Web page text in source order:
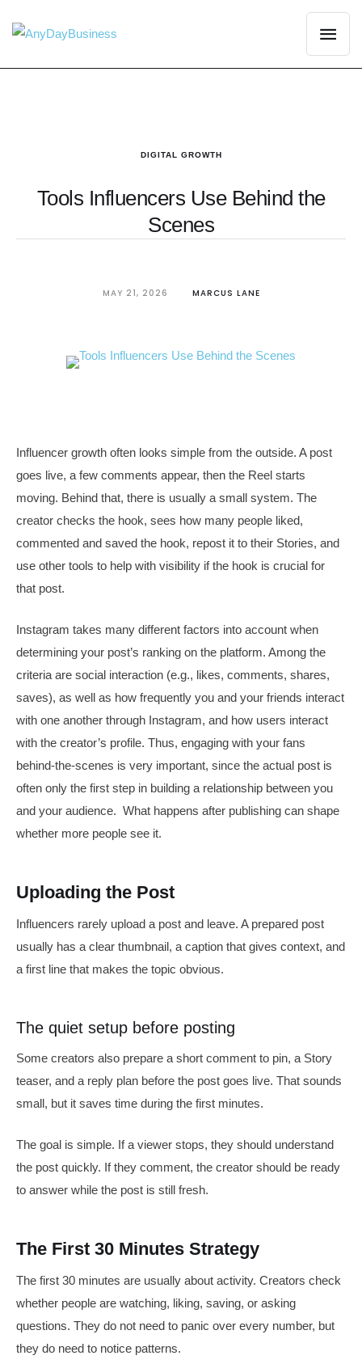
DIGITAL GROWTH
Tools Influencers Use Behind the
Scenes
MAY 21, 2026 MARCUS LANE
Influencer growth often looks simple from the outside. A post
goes live, a few comments appear, then the Reel starts
moving. Behind that, there is usually a small system. The
creator checks the hook, sees how many people liked,
commented and saved the hook, repost it to their Stories, and
use other tools to help with visibility if the hook is crucial for
that post.
Instagram takes many different factors into account when
determining your post’s ranking on the platform. Among the
criteria are social interaction (e.g., likes, comments, shares,
saves), as well as how frequently you and your friends interact
with one another through Instagram, and how users interact
with the creator’s profile. Thus, engaging with your fans
behind-the-scenes is very important, since the actual post is
often only the first step in building a relationship between you
and your audience. What happens after publishing can shape
whether more people see it.
Uploading the Post
Influencers rarely upload a post and leave. A prepared post
usually has a clear thumbnail, a caption that gives context, and
a first line that makes the topic obvious.
The quiet setup before posting
Some creators also prepare a short comment to pin, a Story
teaser, and a reply plan before the post goes live. That sounds
small, but it saves time during the first minutes.
The goal is simple. If a viewer stops, they should understand
the post quickly. If they comment, the creator should be ready
to answer while the post is still fresh.
The First 30 Minutes Strategy
The first 30 minutes are usually about activity. Creators check
whether people are watching, liking, saving, or asking
questions. They do not need to panic over every number, but
they do need to notice patterns.